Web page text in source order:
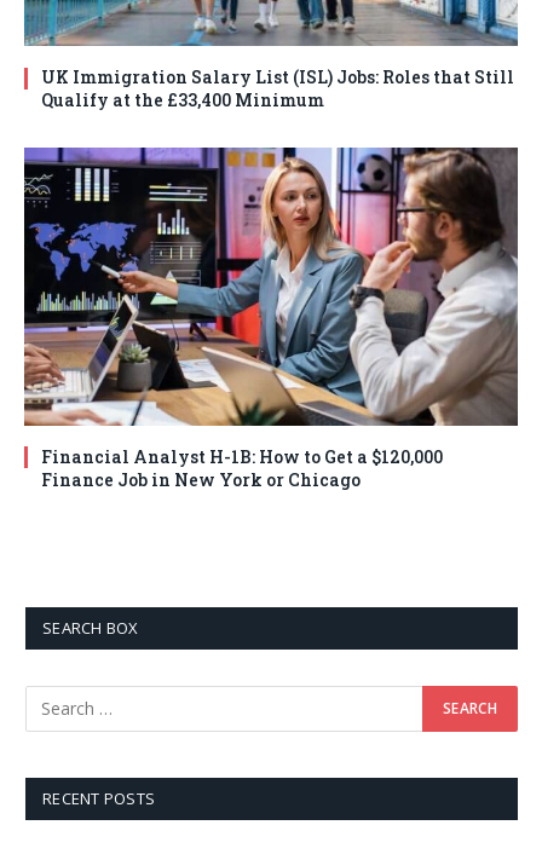
UK Immigration Salary List (ISL) Jobs: Roles that Still
Qualify at the £33,400 Minimum
Financial Analyst H-1B: How to Get a $120,000
Finance Job in New York or Chicago
SEARCH BOX
RECENT POSTS